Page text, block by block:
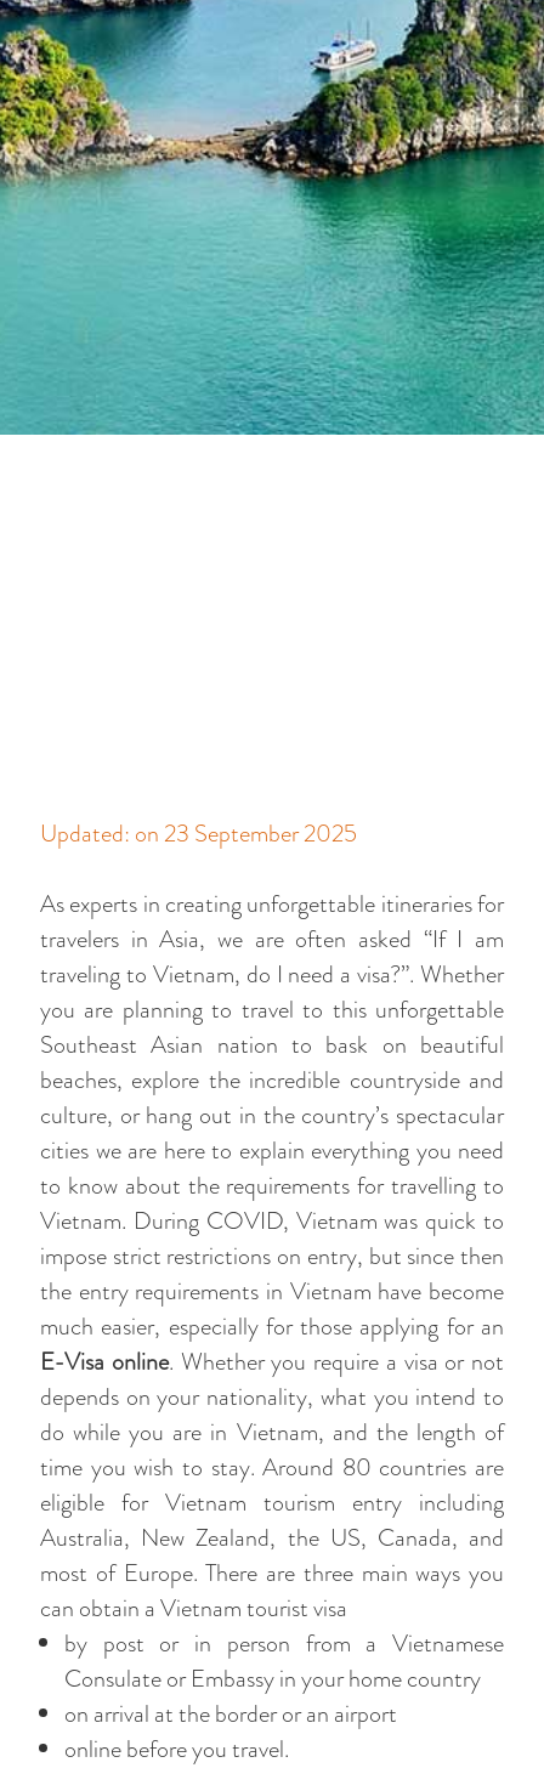
Updated: on 23 September 2025
As experts in creating unforgettable itineraries for
travelers in Asia, we are often asked “If I am
traveling to Vietnam, do I need a visa?”. Whether
you are planning to travel to this unforgettable
Southeast Asian nation to bask on beautiful
beaches, explore the incredible countryside and
culture, or hang out in the country’s spectacular
cities we are here to explain everything you need
to know about the requirements for travelling to
Vietnam. During COVID, Vietnam was quick to
impose strict restrictions on entry, but since then
the entry requirements in Vietnam have become
much easier, especially for those applying for an
E-Visa online. Whether you require a visa or not
depends on your nationality, what you intend to
do while you are in Vietnam, and the length of
time you wish to stay. Around 80 countries are
eligible for Vietnam tourism entry including
Australia, New Zealand, the US, Canada, and
most of Europe. There are three main ways you
can obtain a Vietnam tourist visa
by post or in person from a Vietnamese
Consulate or Embassy in your home country
on arrival at the border or an airport
online before you travel.